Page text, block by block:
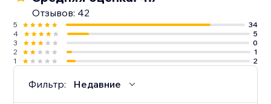
Отзывов: 42
5
34
4
5
3
0
2
1
1
2
Фильтр: Недавние